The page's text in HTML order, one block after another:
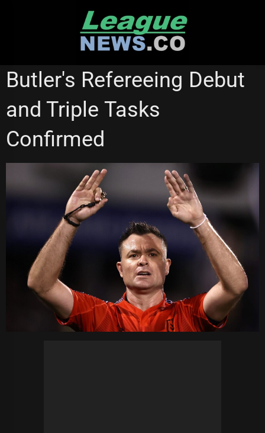
NEWCASTLE KNIGHTS
NORTH QUEENSLAND COWBOYS
QUEENSLAND CUP
Butler's Refereeing Debut
and Triple Tasks
Confirmed